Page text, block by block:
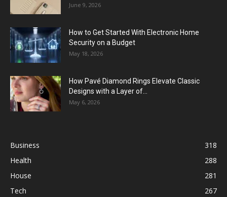
June 9, 2026
How to Get Started With Electronic Home
Security on a Budget
May 18, 2026
How Pavé Diamond Rings Elevate Classic
Designs with a Layer of...
May 6, 2026
Business
318
Health
288
House
281
Tech
267